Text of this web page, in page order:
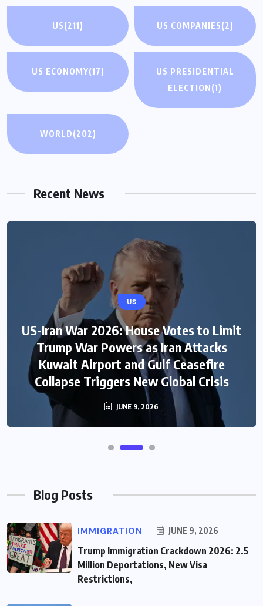
US(211) US COMPANIES(2)
US ECONOMY(17)
US PRESIDENTIAL
ELECTION(1)
WORLD(202)
Recent News
US
US-Iran War 2026: House Votes to Limit
Trump War Powers as Iran Attacks
Kuwait Airport and Gulf Ceasefire
Collapse Triggers New Global Crisis
JUNE 9, 2026
Blog Posts
IMMIGRATION JUNE 9, 2026
Trump Immigration Crackdown 2026: 2.5
Million Deportations, New Visa
Restrictions,